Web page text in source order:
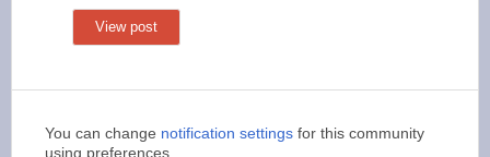
View post
You can change notification settings for this community
using preferences.